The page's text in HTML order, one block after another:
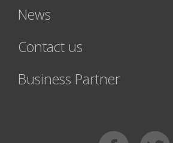
News
Contact us
Business Partner